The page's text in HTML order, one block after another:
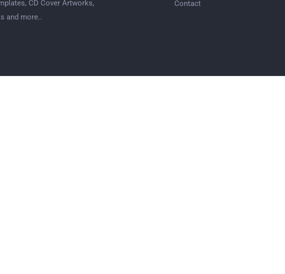
CD Cover Artworks,
and more..
Contact